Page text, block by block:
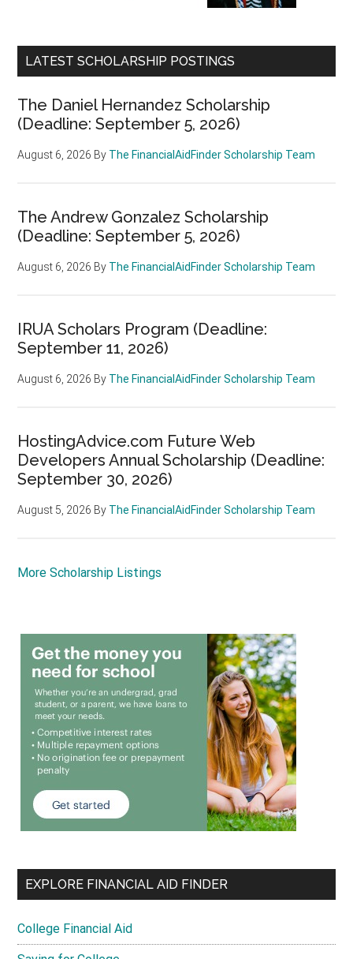
LATEST SCHOLARSHIP POSTINGS
The Daniel Hernandez Scholarship
(Deadline: September 5, 2026)
August 6, 2026 By The FinancialAidFinder Scholarship Team
The Andrew Gonzalez Scholarship
(Deadline: September 5, 2026)
August 6, 2026 By The FinancialAidFinder Scholarship Team
IRUA Scholars Program (Deadline:
September 11, 2026)
August 6, 2026 By The FinancialAidFinder Scholarship Team
HostingAdvice.com Future Web
Developers Annual Scholarship (Deadline:
September 30, 2026)
August 5, 2026 By The FinancialAidFinder Scholarship Team
More Scholarship Listings
EXPLORE FINANCIAL AID FINDER
College Financial Aid